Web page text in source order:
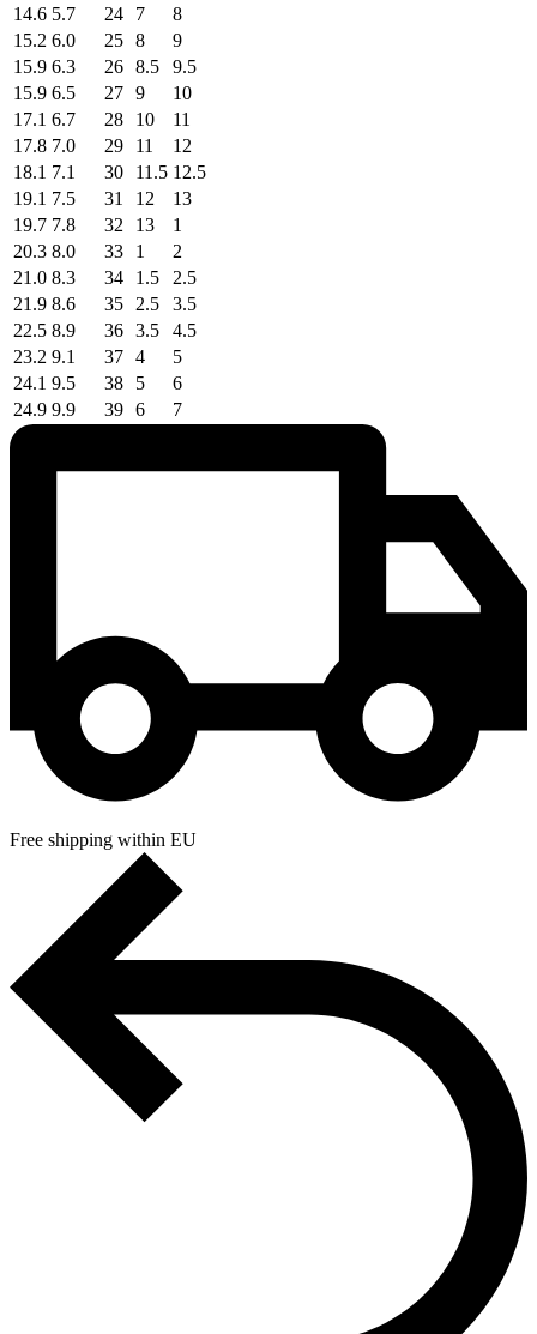
14.6 5.7 24 7
8
15.2 6.0 25 8
9
15.9 6.3 26 8.5
9.5
15.9 6.5 27 9
10
17.1 6.7 28 10
11
17.8 7.0 29 11
12
18.1 7.1 30 11.5 12.5
19.1 7.5 31 12
13
19.7 7.8 32 13
1
20.3 8.0 33 1
2
21.0 8.3 34 1.5
2.5
21.9 8.6 35 2.5
3.5
22.5 8.9 36 3.5
4.5
23.2 9.1 37 4
5
24.1 9.5 38 5
6
24.9 9.9 39 6 7
Free shipping within EU